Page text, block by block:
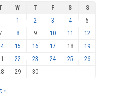
W T F S
S
1
2 3 4
5
8 9 10 11
12
15 16 17 18
19
22 23 24 25
26
29 30
»